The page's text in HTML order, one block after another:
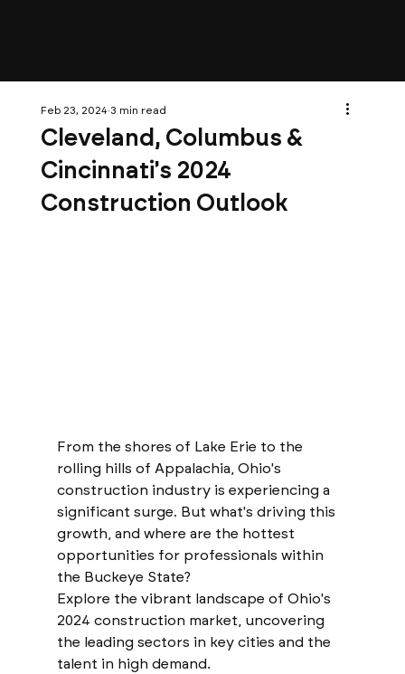
Cleveland, Columbus &
Cincinnati's 2024
Construction Outlook
Feb 23, 2024 3 min read
From the shores of Lake Erie to the
rolling hills of Appalachia, Ohio's
construction industry is experiencing a
significant surge. But what's driving this
growth, and where are the hottest
opportunities for professionals within
the Buckeye State?
Explore the vibrant landscape of Ohio's
2024 construction market, uncovering
the leading sectors in key cities and the
talent in high demand.